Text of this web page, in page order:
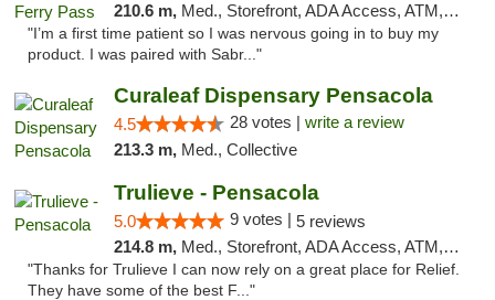
210.6 m, Med., Storefront, ADA Access, ATM, Debit Card, Delivery, Pickup
"I’m a first time patient so I was nervous going in to buy my
product. I was paired with Sabr..."
Curaleaf Dispensary Pensacola
4.5 28 votes | write a review
213.3 m, Med., Collective
Trulieve - Pensacola
5.0 9 votes | 5 reviews
214.8 m, Med., Storefront, ADA Access, ATM, Debit Card, Delivery, Pickup
"Thanks for Trulieve I can now rely on a great place for Relief.
They have some of the best F..."